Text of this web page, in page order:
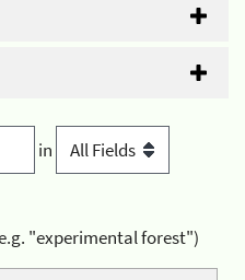
in
"experimental forest")